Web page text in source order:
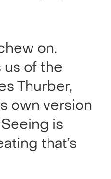
on.
us of the
Thurber,
own version
is
that’s